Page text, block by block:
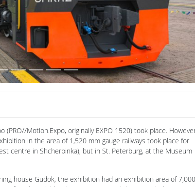
Motion.Expo, originally EXPO 1520) took place. However,
in the area of 1,520 mm gauge railways took place for
centre in Shcherbinka), but in St. Peterburg, at the Museum